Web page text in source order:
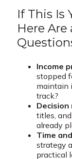
If This Is
Here Are
Income
stopped
maintain
track?
titles,
already
Time
strategy
practical